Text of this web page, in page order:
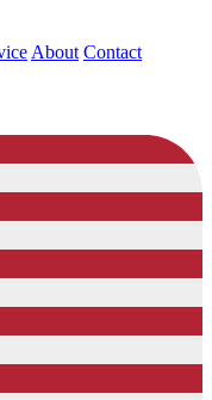
About Contact